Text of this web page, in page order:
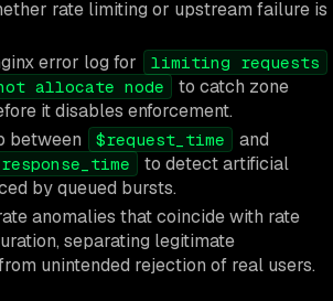
rate limiting or upstream failure is
error log for
limiting requests
allocate node
to catch zone
it disables enforcement.
between
$request_time and
to detect artificial
by queued bursts.
anomalies that coincide with rate
separating legitimate
unintended rejection of real users.